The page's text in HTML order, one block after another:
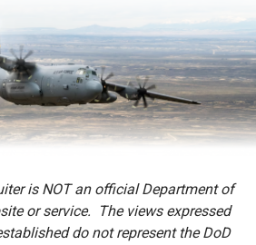
is NOT an official Department of
or service. The views expressed
do not represent the DoD